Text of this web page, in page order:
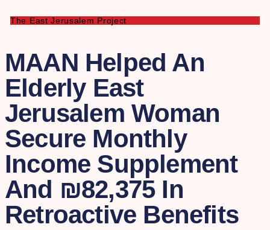
The East Jerusalem Project
MAAN Helped An
Elderly East
Jerusalem Woman
Secure Monthly
Income Supplement
And ₪82,375 In
Retroactive Benefits